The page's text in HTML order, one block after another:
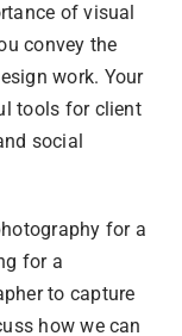
of visual
convey the
work. Your
tools for client
social
for a
for a
to capture
how we can